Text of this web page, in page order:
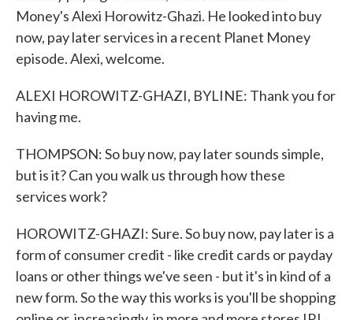
Money's Alexi Horowitz-Ghazi. He looked into buy
now, pay later services in a recent Planet Money
episode. Alexi, welcome.
ALEXI HOROWITZ-GHAZI, BYLINE: Thank you for
having me.
THOMPSON: So buy now, pay later sounds simple,
but is it? Can you walk us through how these
services work?
HOROWITZ-GHAZI: Sure. So buy now, pay later is a
form of consumer credit - like credit cards or payday
loans or other things we've seen - but it's in kind of a
new form. So the way this works is you'll be shopping